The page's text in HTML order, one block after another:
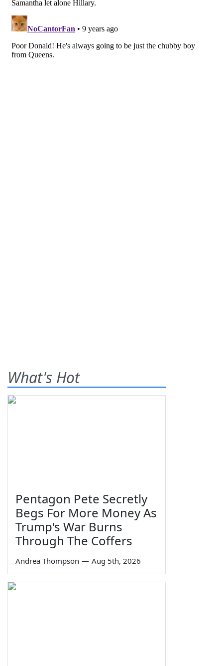
What's Hot
Pentagon Pete Secretly
Begs For More Money As
Trump's War Burns
Through The Coffers
Andrea Thompson — Aug 5th, 2026